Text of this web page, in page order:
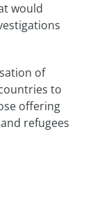
would
of
to
offering
refugees